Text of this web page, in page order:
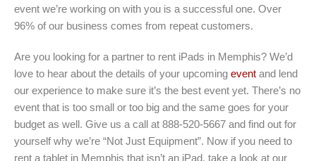
event we’re working on with you is a successful one. Over
96% of our business comes from repeat customers.
Are you looking for a partner to rent iPads in Memphis? We’d
love to hear about the details of your upcoming event and lend
our experience to make sure it’s the best event yet. There’s no
event that is too small or too big and the same goes for your
budget as well. Give us a call at 888-520-5667 and find out for
yourself why we’re “Not Just Equipment”. Now if you need to
rent a tablet in Memphis that isn’t an iPad, take a look at our